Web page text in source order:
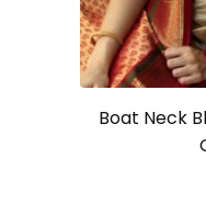
Boat Neck